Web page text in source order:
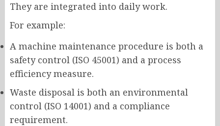
They are integrated into daily work.
For example:
A machine maintenance procedure is both a
safety control (ISO 45001) and a process
efficiency measure.
Waste disposal is both an environmental
control (ISO 14001) and a compliance
requirement.